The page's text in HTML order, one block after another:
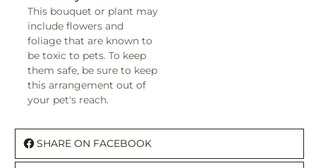
This bouquet or plant may
include flowers and
foliage that are known to
be toxic to pets. To keep
them safe, be sure to keep
this arrangement out of
your pet's reach.
SHARE ON FACEBOOK